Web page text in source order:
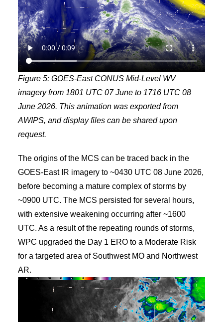
Figure 5: GOES-East CONUS Mid-Level WV
imagery from 1801 UTC 07 June to 1716 UTC 08
June 2026. This animation was exported from
AWIPS, and display files can be shared upon
request.
The origins of the MCS can be traced back in the
GOES-East IR imagery to ~0430 UTC 08 June 2026,
before becoming a mature complex of storms by
~0900 UTC. The MCS persisted for several hours,
with extensive weakening occurring after ~1600
UTC. As a result of the repeating rounds of storms,
WPC upgraded the Day 1 ERO to a Moderate Risk
for a targeted area of Southwest MO and Northwest
AR.